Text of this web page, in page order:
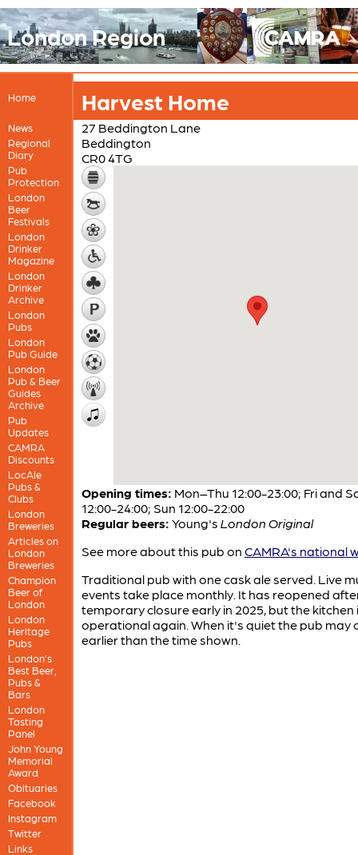
London Region
Home
News
Regional
Diary
Pub
Protection
London
Beer
Festivals
London
Drinker
Magazine
London
Drinker
Archive
London
Pubs
London
Pub Guide
London
Pub & Beer
Guides
Archive
Pub
Updates
CAMRA
Discounts
LocAle
Pubs &
Clubs
London
Breweries
Articles on
London
Breweries
Champion
Beer of
London
London
Heritage
Pubs
London’s
Best Beer,
Pubs &
Bars
London
Tasting
Panel
John Young
Memorial
Award
Obituaries
Facebook
Instagram
Twitter
Links
Harvest Home
27 Beddington Lane
Beddington
CR0 4TG
Opening times: Mon–Thu 12:00-23:00; Fri and
12:00-24:00; Sun 12:00-22:00
Regular beers: Young's London Original
See more about this pub on CAMRA's national
Traditional pub with one cask ale served. Live
events take place monthly. It has reopened
temporary closure early in 2025, but the kitchen
operational again. When it's quiet the pub may
earlier than the time shown.